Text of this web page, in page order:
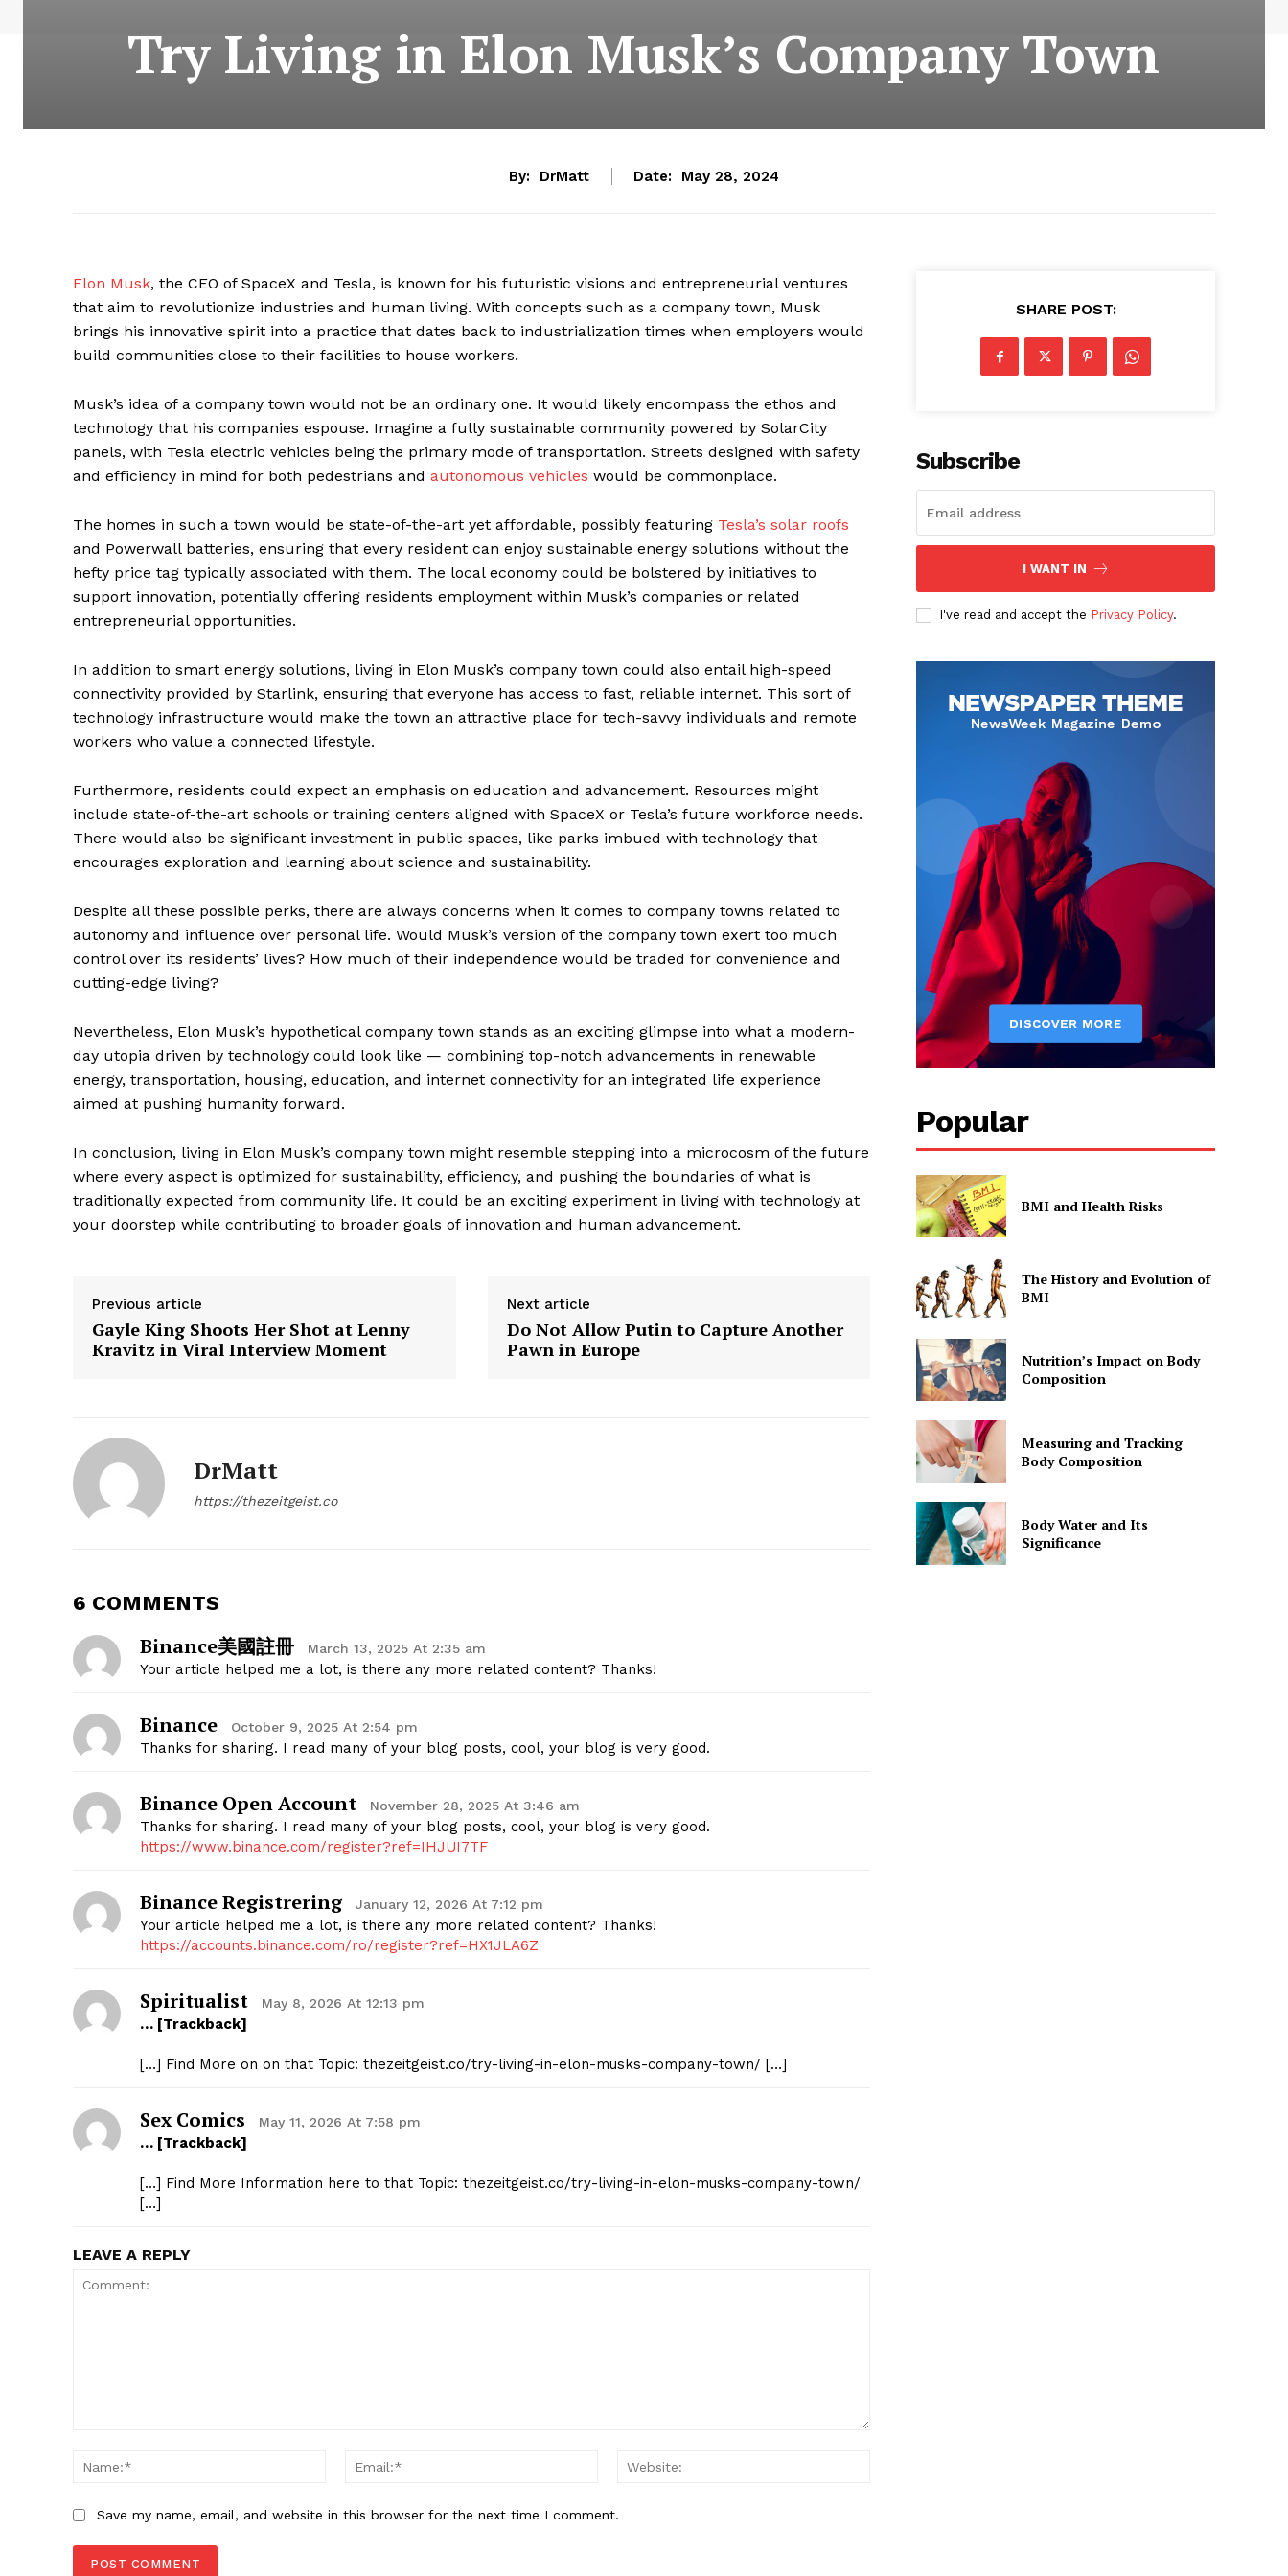
The Zeitgeist
Company
Privacy Policy
Try Living in Elon Musk’s Company Town
By: DrMatt Date: May 28, 2024
Elon Musk, the CEO of SpaceX and Tesla, is known for his futuristic visions and entrepreneurial ventures
that aim to revolutionize industries and human living. With concepts such as a company town, Musk
brings his innovative spirit into a practice that dates back to industrialization times when employers would
build communities close to their facilities to house workers.
Musk’s idea of a company town would not be an ordinary one. It would likely encompass the ethos and
technology that his companies espouse. Imagine a fully sustainable community powered by SolarCity
panels, with Tesla electric vehicles being the primary mode of transportation. Streets designed with safety
and efficiency in mind for both pedestrians and autonomous vehicles would be commonplace.
The homes in such a town would be state-of-the-art yet affordable, possibly featuring Tesla’s solar roofs
and Powerwall batteries, ensuring that every resident can enjoy sustainable energy solutions without the
hefty price tag typically associated with them. The local economy could be bolstered by initiatives to
support innovation, potentially offering residents employment within Musk’s companies or related
entrepreneurial opportunities.
In addition to smart energy solutions, living in Elon Musk’s company town could also entail high-speed
connectivity provided by Starlink, ensuring that everyone has access to fast, reliable internet. This sort of
technology infrastructure would make the town an attractive place for tech-savvy individuals and remote
workers who value a connected lifestyle.
Furthermore, residents could expect an emphasis on education and advancement. Resources might
include state-of-the-art schools or training centers aligned with SpaceX or Tesla’s future workforce needs.
There would also be significant investment in public spaces, like parks imbued with technology that
encourages exploration and learning about science and sustainability.
Despite all these possible perks, there are always concerns when it comes to company towns related to
autonomy and influence over personal life. Would Musk’s version of the company town exert too much
control over its residents’ lives? How much of their independence would be traded for convenience and
cutting-edge living?
Nevertheless, Elon Musk’s hypothetical company town stands as an exciting glimpse into what a modern-
day utopia driven by technology could look like — combining top-notch advancements in renewable
energy, transportation, housing, education, and internet connectivity for an integrated life experience
aimed at pushing humanity forward.
In conclusion, living in Elon Musk’s company town might resemble stepping into a microcosm of the future
where every aspect is optimized for sustainability, efficiency, and pushing the boundaries of what is
traditionally expected from community life. It could be an exciting experiment in living with technology at
your doorstep while contributing to broader goals of innovation and human advancement.
Previous article
Gayle King Shoots Her Shot at Lenny
Kravitz in Viral Interview Moment
Next article
Do Not Allow Putin to Capture Another
Pawn in Europe
DrMatt
https://thezeitgeist.co
6 COMMENTS
Binance美國註冊 March 13, 2025 At 2:35 am
Your article helped me a lot, is there any more related content? Thanks!
Binance October 9, 2025 At 2:54 pm
Thanks for sharing. I read many of your blog posts, cool, your blog is very good.
Binance Open Account November 28, 2025 At 3:46 am
Thanks for sharing. I read many of your blog posts, cool, your blog is very good.
https://www.binance.com/register?ref=IHJUI7TF
Binance Registrering January 12, 2026 At 7:12 pm
Your article helped me a lot, is there any more related content? Thanks!
https://accounts.binance.com/ro/register?ref=HX1JLA6Z
Spiritualist May 8, 2026 At 12:13 pm
… [Trackback]
[…] Find More on on that Topic: thezeitgeist.co/try-living-in-elon-musks-company-town/ […]
Sex Comics May 11, 2026 At 7:58 pm
… [Trackback]
[…] Find More Information here to that Topic: thezeitgeist.co/try-living-in-elon-musks-company-town/
[…]
LEAVE A REPLY
Name:*
Email:*
Save my name, email, and website in this browser for the next time I comment.
SHARE POST:
Subscribe
I WANT IN
I've read and accept the Privacy Policy.
Popular
BMI and Health Risks
The History and Evolution of
BMI
Nutrition’s Impact on Body
Composition
Measuring and Tracking
Body Composition
Body Water and Its
Significance